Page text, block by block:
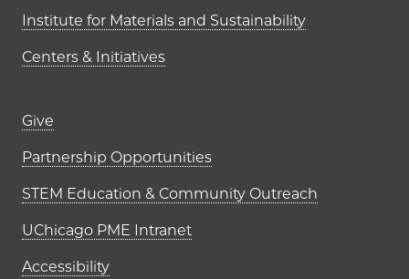
Institute for Materials and Sustainability
Centers & Initiatives
Footer links (right column)
Give
Partnership Opportunities
STEM Education & Community Outreach
UChicago PME Intranet
Accessibility